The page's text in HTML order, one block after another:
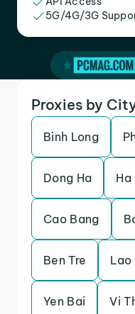
5G/4G/3G
Proxies by
Binh Long
Dong Ha Ha
Cao Bang
Ben Tre Lao
Yen Bai Vi